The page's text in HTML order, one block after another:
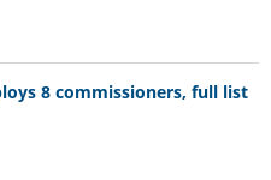
8 commissioners, full list